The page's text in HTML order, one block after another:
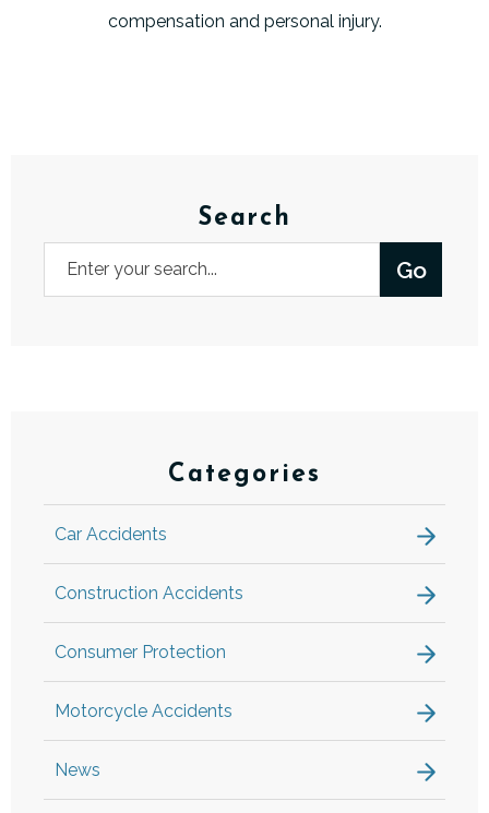
compensation and personal injury.
Search
Categories
Car Accidents
Construction Accidents
Consumer Protection
Motorcycle Accidents
News